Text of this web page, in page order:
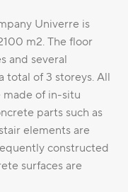
Univerre is
m2. The floor
and several
total of 3 storeys. All
made of in-situ
parts such as
elements are
constructed
surfaces are